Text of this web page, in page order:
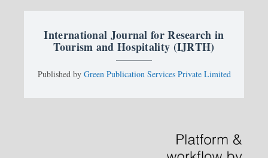
International Journal for Research in
Tourism and Hospitality (IJRTH)
Published by Green Publication Services Private Limited